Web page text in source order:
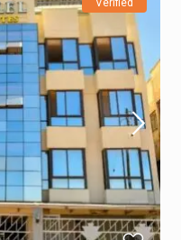
Verified